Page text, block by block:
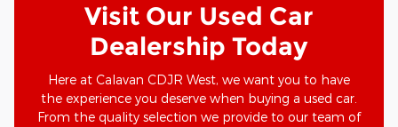
Visit Our Used Car
Dealership Today
Here at Calavan CDJR West, we want you to have
the experience you deserve when buying a used car.
From the quality selection we provide to our team of